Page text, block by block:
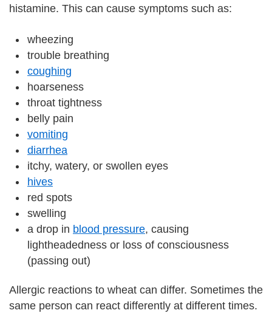
histamine. This can cause symptoms such as:
wheezing
trouble breathing
coughing
hoarseness
throat tightness
belly pain
vomiting
diarrhea
itchy, watery, or swollen eyes
hives
red spots
swelling
a drop in blood pressure, causing
lightheadedness or loss of consciousness
(passing out)
Allergic reactions to wheat can differ. Sometimes the
same person can react differently at different times.